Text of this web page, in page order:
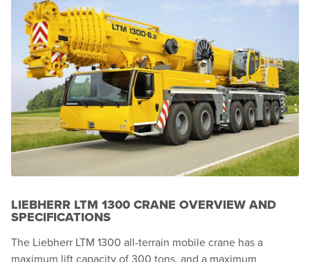
LIEBHERR LTM 1300 CRANE OVERVIEW AND
SPECIFICATIONS
The Liebherr LTM 1300 all-terrain mobile crane has a
maximum lift capacity of 300 tons, and a maximum